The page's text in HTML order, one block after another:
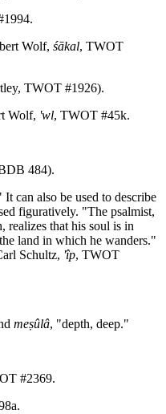
Wolf, śākal, TWOT
TWOT #1926).
Wolf, 'wl, TWOT #45k.
484).
can also be used to describe
figuratively. "The psalmist,
realizes that his soul is in
land in which he wanders."
Schultz, 'îp, TWOT
meṣûlâ, "depth, deep."
#2369.